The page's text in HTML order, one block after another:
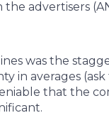
advertisers
was the
in averages
that the